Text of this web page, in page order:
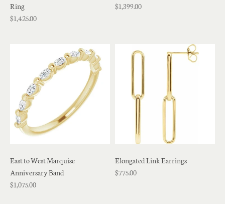
Ring
$1,425.00
$1,399.00
East to West Marquise
Anniversary Band
$1,075.00
Elongated Link Earrings
$775.00